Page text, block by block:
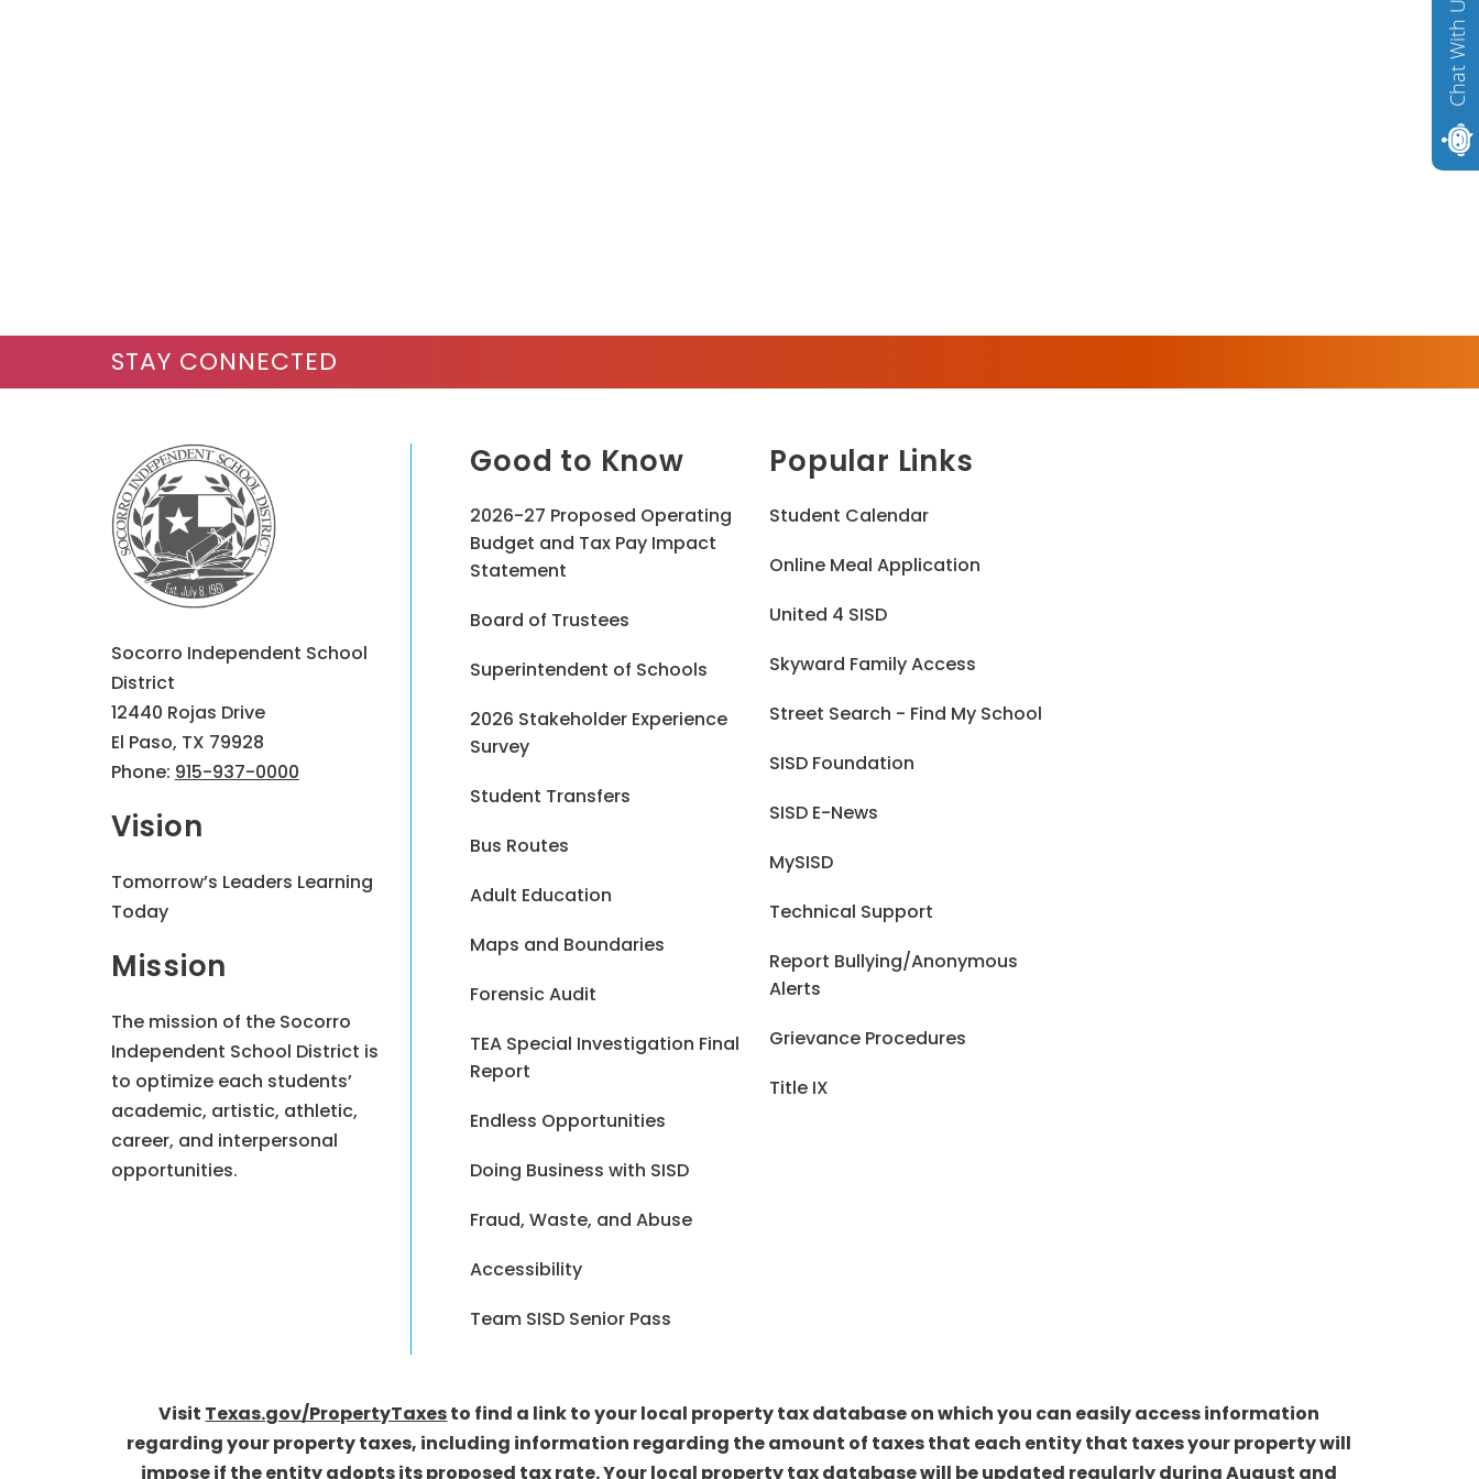
Socorro Independent School
District
12440 Rojas Drive
El Paso, TX 79928
Phone: 915-937-0000
Vision
Tomorrow’s Leaders Learning
Today
Mission
The mission of the Socorro
Independent School District is
to optimize each students’
academic, artistic, athletic,
career, and interpersonal
opportunities.
Good to Know
2026-27 Proposed Operating
Budget and Tax Pay Impact
Statement
Board of Trustees
Superintendent of Schools
2026 Stakeholder Experience
Survey
Student Transfers
Bus Routes
Adult Education
Maps and Boundaries
Forensic Audit
TEA Special Investigation Final
Report
Endless Opportunities
Doing Business with SISD
Fraud, Waste, and Abuse
Accessibility
Team SISD Senior Pass
Popular Links
Student Calendar
Online Meal Application
United 4 SISD
Skyward Family Access
Street Search - Find My School
SISD Foundation
SISD E-News
MySISD
Technical Support
Report Bullying/Anonymous
Alerts
Grievance Procedures
Title IX
STAY CONNECTED
Visit Texas.gov/PropertyTaxesto find a link to your local property tax database on which you can easily access information
regarding your property taxes, including information regarding the amount of taxes that each entity that taxes your property will
impose if the entity adopts its proposed tax rate. Your local property tax database will be updated regularly during August and
Chat With Us